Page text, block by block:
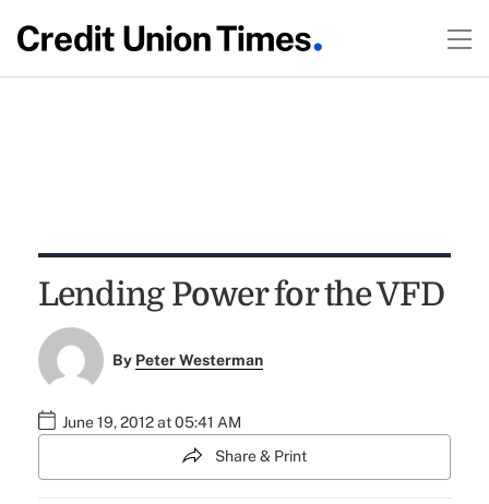
Lending Power for the VFD
By Peter Westerman
June 19, 2012 at 05:41 AM
Share & Print